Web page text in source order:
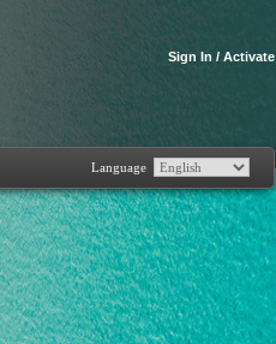
Sign In / Activate
Language